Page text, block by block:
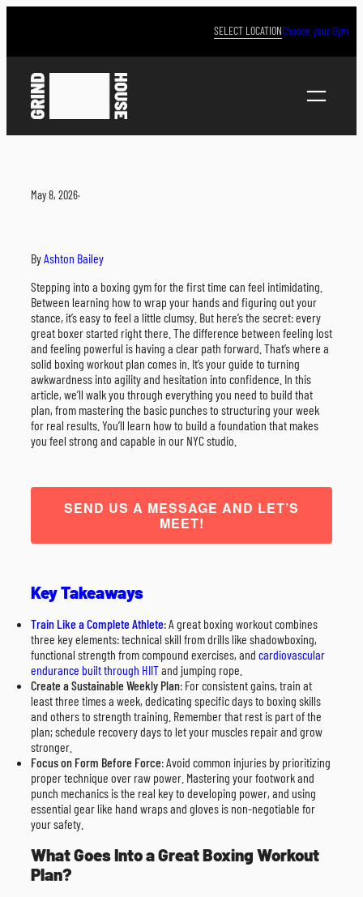
SELECT LOCATIONChoose your Gym
May 8, 2026·
ByAshton Bailey
Stepping into a boxing gym for the first time can feel intimidating.
Between learning how to wrap your hands and figuring out your
stance, it’s easy to feel a little clumsy. But here’s the secret: every
great boxer started right there. The difference between feeling lost
and feeling powerful is having a clear path forward. That’s where a
solid boxing workout plan comes in. It’s your guide to turning
awkwardness into agility and hesitation into confidence. In this
article, we’ll walk you through everything you need to build that
plan, from mastering the basic punches to structuring your week
for real results. You’ll learn how to build a foundation that makes
you feel strong and capable in our NYC studio.
SEND US A MESSAGE AND LET’S
MEET!
Key Takeaways
Train Like a Complete Athlete: A great boxing workout combines
three key elements: technical skill from drills like shadowboxing,
functional strength from compound exercises, and cardiovascular
endurance built through HIITand jumping rope.
Create a Sustainable Weekly Plan: For consistent gains, train at
least three times a week, dedicating specific days to boxing skills
and others to strength training. Remember that rest is part of the
plan; schedule recovery days to let your muscles repair and grow
stronger.
Focus on Form Before Force: Avoid common injuries by prioritizing
proper technique over raw power. Mastering your footwork and
punch mechanics is the real key to developing power, and using
essential gear like hand wraps and gloves is non-negotiable for
your safety.
What Goes Into a Great Boxing Workout
Plan?